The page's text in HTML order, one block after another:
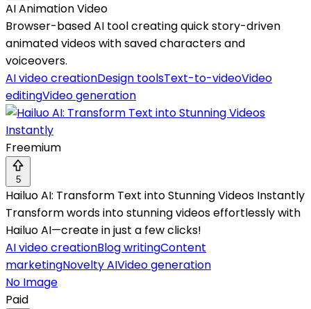
AI Animation Video
Browser-based AI tool creating quick story-driven
animated videos with saved characters and
voiceovers.
AI video creationDesign toolsText-to-videoVideo
editingVideo generation
Freemium
5
Hailuo AI: Transform Text into Stunning Videos Instantly
Transform words into stunning videos effortlessly with
Hailuo AI—create in just a few clicks!
AI video creationBlog writingContent
marketingNovelty AIVideo generation
No Image
Paid